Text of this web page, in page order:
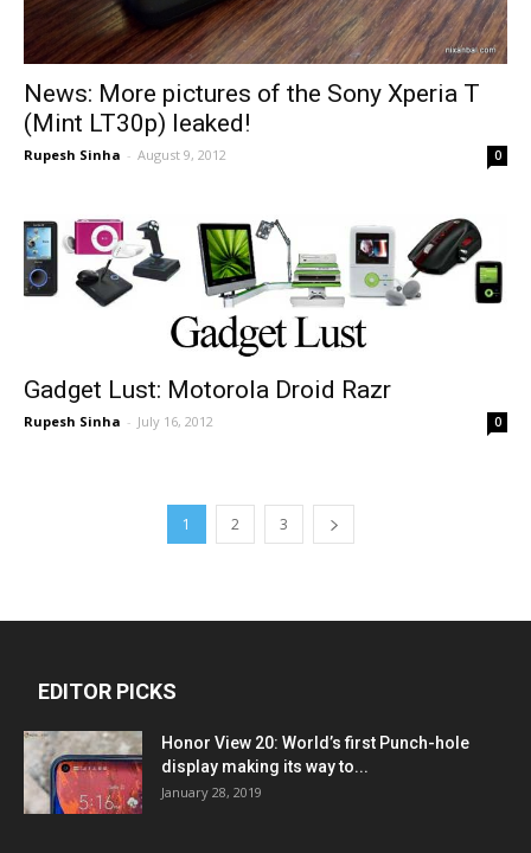
News: More pictures of the Sony Xperia T
(Mint LT30p) leaked!
Rupesh Sinha - August 9, 2012 0
Gadget Lust: Motorola Droid Razr
Rupesh Sinha - July 16, 2012 0
1 2 3
EDITOR PICKS
Honor View 20: World’s first Punch-hole
display making its way to...
January 28, 2019